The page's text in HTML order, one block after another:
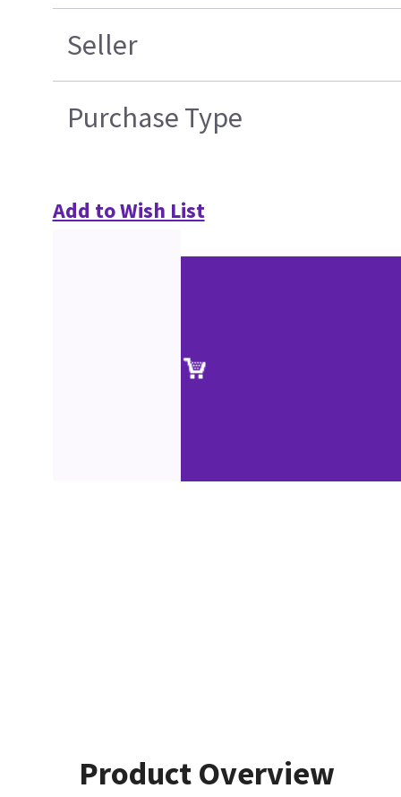
Seller
Purchase Type
Add to Wish List
Product Overview